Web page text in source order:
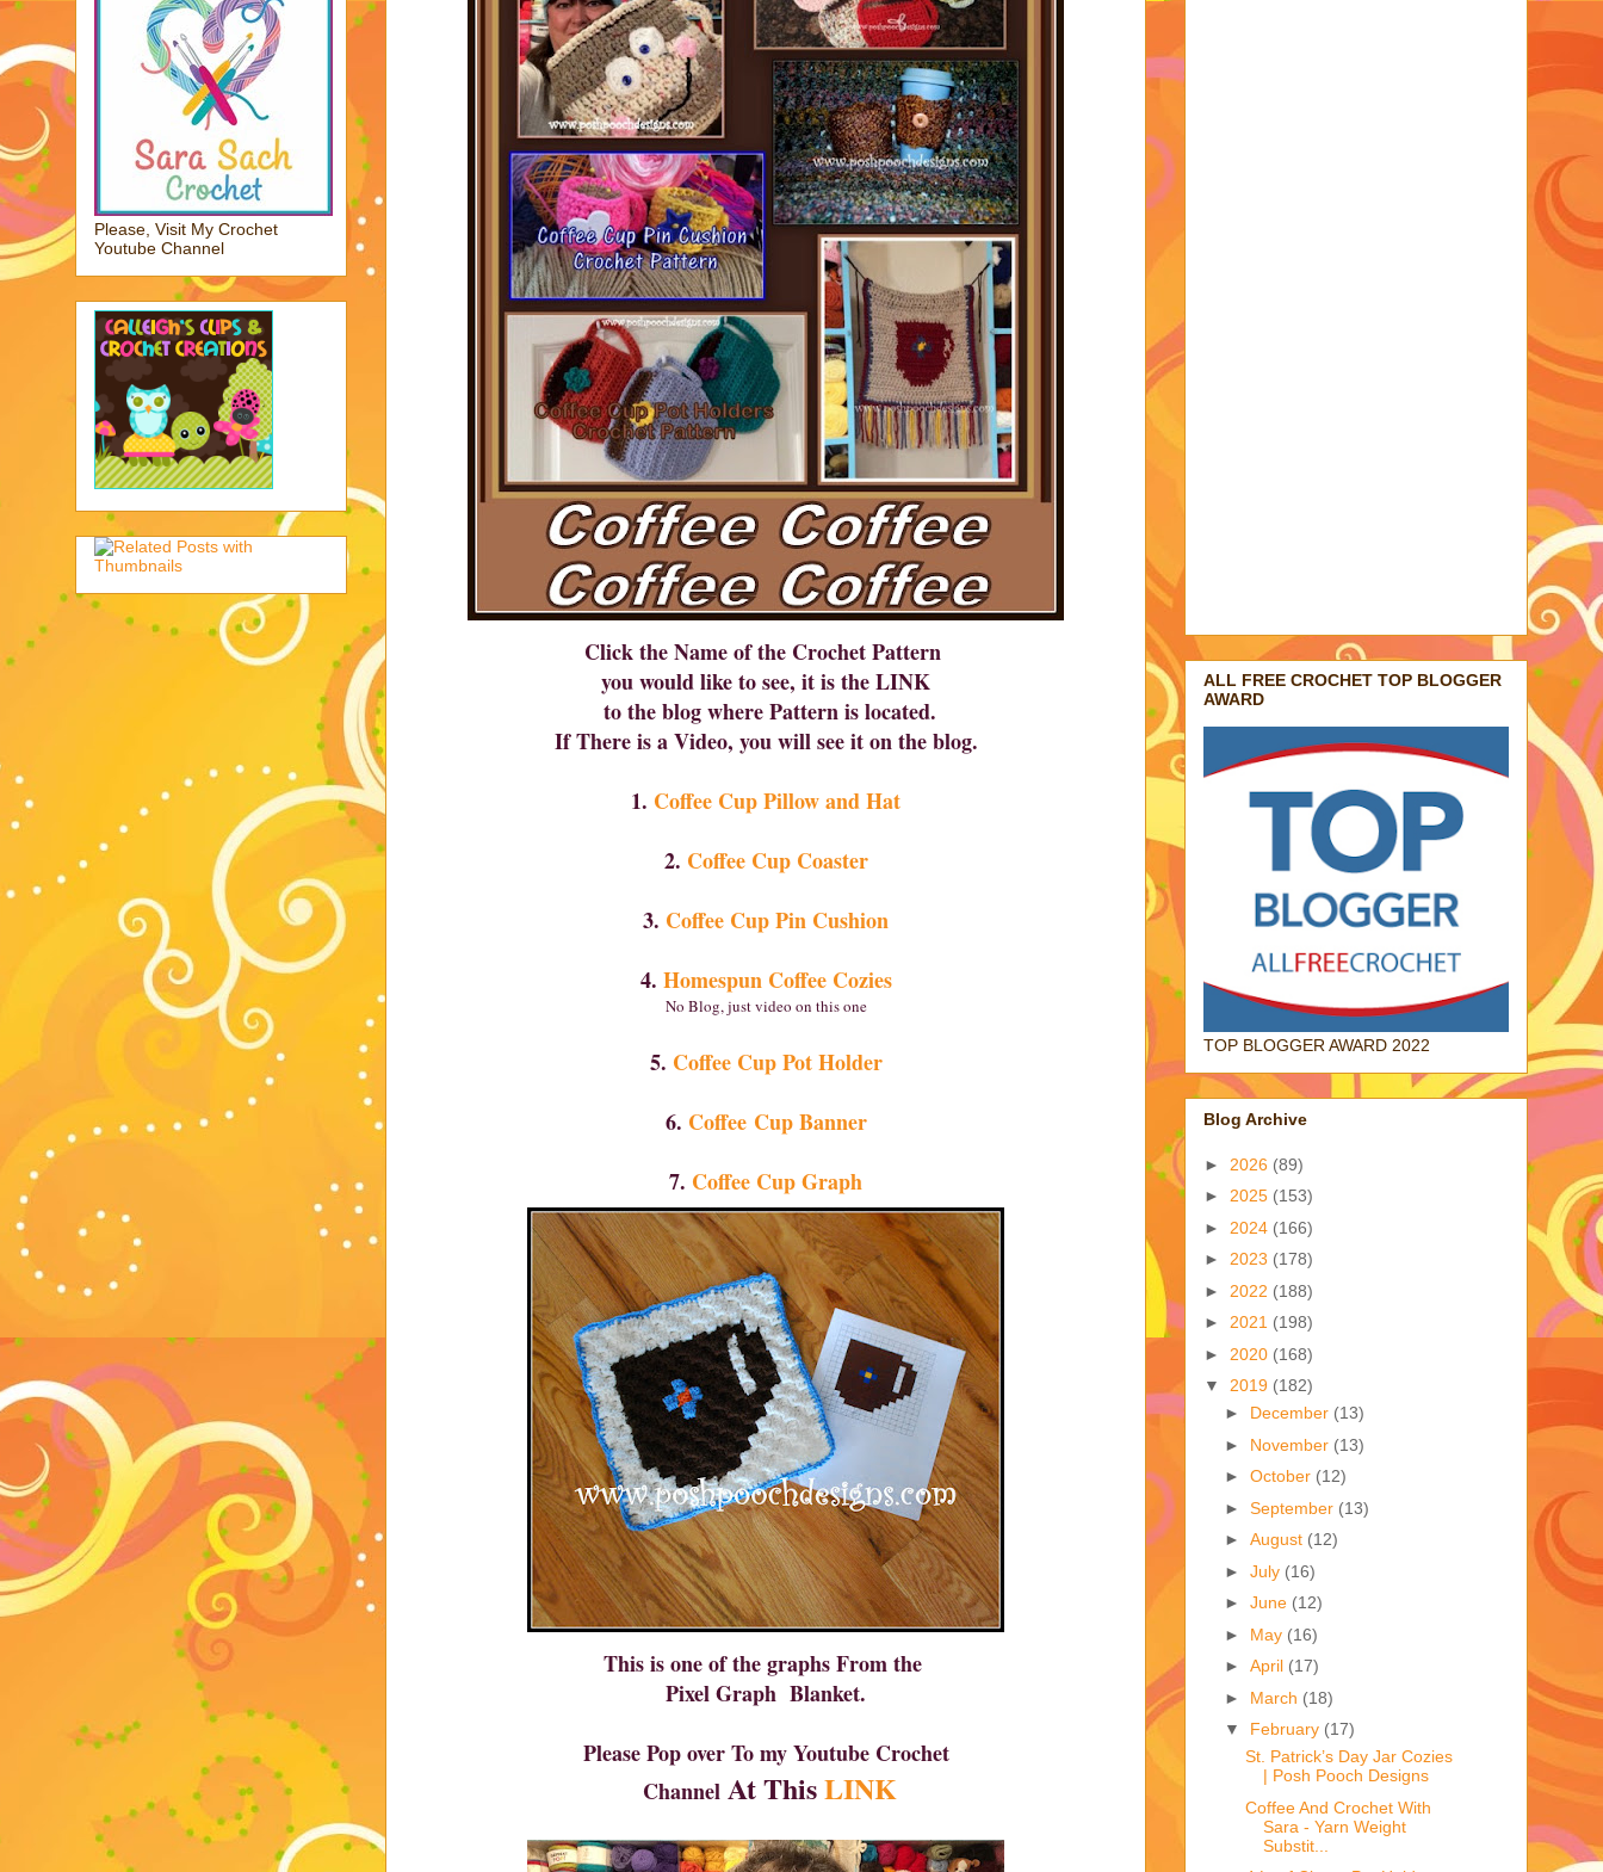
Click the Name of the Crochet Pattern
you would like to see, it is the LINK
to the blog where Pattern is located.
If There is a Video, you will see it on the blog.
1. Coffee Cup Pillow and Hat
2. Coffee Cup Coaster
3. Coffee Cup Pin Cushion
4. Homespun Coffee Cozies
No Blog, just video on this one
5. Coffee Cup Pot Holder
6. Coffee Cup Banner
7. Coffee Cup Graph
This is one of the graphs From the
Pixel Graph Blanket.
Please Pop over To my Youtube Crochet
Channel At ThisLINK
Please, Visit My Crochet
Youtube Channel
ALL FREE CROCHET TOP BLOGGER
AWARD
TOP BLOGGER AWARD 2022
Blog Archive
► 2026 (89)
► 2025 (153)
► 2024 (166)
► 2023 (178)
► 2022 (188)
► 2021 (198)
► 2020 (168)
▼ 2019 (182)
► December (13)
► November (13)
► October (12)
► September (13)
► August (12)
► July (16)
► June (12)
► May (16)
► April (17)
► March (18)
▼ February (17)
St. Patrick’s Day Jar Cozies
| Posh Pooch Designs
Coffee And Crochet With
Sara - Yarn Weight
Substit...